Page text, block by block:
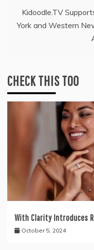
Kidoodle.TV
York and Western
CHECK THIS TOO
With Clarity Introduces
October 5, 2024